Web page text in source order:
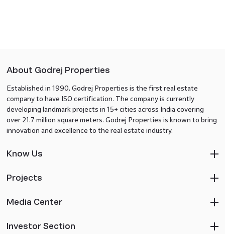
About Godrej Properties
Established in 1990, Godrej Properties is the first real estate
company to have ISO certification. The company is currently
developing landmark projects in 15+ cities across India covering
over 21.7 million square meters. Godrej Properties is known to bring
innovation and excellence to the real estate industry.
Know Us
Projects
Media Center
Investor Section